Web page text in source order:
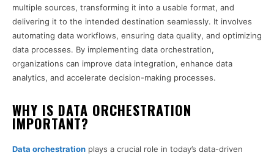
multiple sources, transforming it into a usable format, and
delivering it to the intended destination seamlessly. It involves
automating data workflows, ensuring data quality, and optimizing
data processes. By implementing data orchestration,
organizations can improve data integration, enhance data
analytics, and accelerate decision-making processes.
WHY IS DATA ORCHESTRATION
IMPORTANT?
Data orchestration plays a crucial role in today’s data-driven